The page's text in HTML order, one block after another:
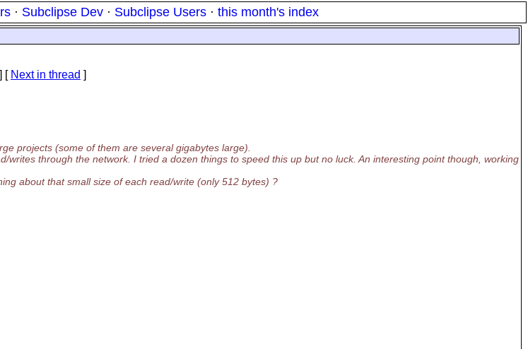
· Subclipse Dev · Subclipse Users · this month's index
] [ Next in thread ]
projects (some of them are several gigabytes large).
through the network. I tried a dozen things to speed this up but no luck. An interesting point though, working
about that small size of each read/write (only 512 bytes) ?